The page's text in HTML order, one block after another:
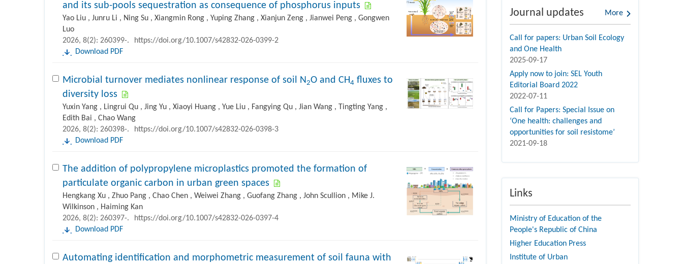
and its sub-pools sequestration as consequence of phosphorus inputs
Yao Liu , Junru Li , Ning Su , Xiangmin Rong , Yuping Zhang , Xianjun Zeng , Jianwei Peng , Gongwen
Luo
2026, 8(2): 260399-.
https://doi.org/10.1007/s42832-026-0399-2
Download PDF
Microbial turnover mediates nonlinear response of soil N2O and CH4 fluxes to
diversity loss
Yuxin Yang , Lingrui Qu , Jing Yu , Xiaoyi Huang , Yue Liu , Fangying Qu , Jian Wang , Tingting Yang ,
Edith Bai , Chao Wang
2026, 8(2): 260398-.
https://doi.org/10.1007/s42832-026-0398-3
Download PDF
The addition of polypropylene microplastics promoted the formation of
particulate organic carbon in urban green spaces
Hengkang Xu , Zhuo Pang , Chao Chen , Weiwei Zhang , Guofang Zhang , John Scullion , Mike J.
Wilkinson , Haiming Kan
2026, 8(2): 260397-.
https://doi.org/10.1007/s42832-026-0397-4
Download PDF
Automating identification and morphometric measurement of soil fauna with
Journal updates More
Call for papers: Urban Soil Ecology
and One Health
2025-09-17
Apply now to join: SEL Youth
Editorial Board 2022
2022-07-11
Call for Papers: Special Issue on
‘One health: challenges and
opportunities for soil resistome’
2021-09-18
Links
Ministry of Education of the
People's Republic of China
Higher Education Press
Institute of Urban